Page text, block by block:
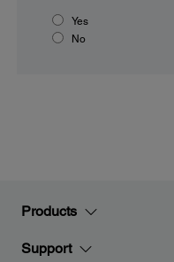
Yes
No
Products
Support